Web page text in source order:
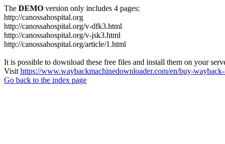
The DEMO version only includes 4 pages:
http://canossahospital.org
http://canossahospital.org/v-dfk3.html
http://canossahospital.org/v-jsk3.html
http://canossahospital.org/article/1.html
It is possible to download these free files and install them on your
Visit https://www.waybackmachinedownloader.com/en/buy-
Go back to the index page